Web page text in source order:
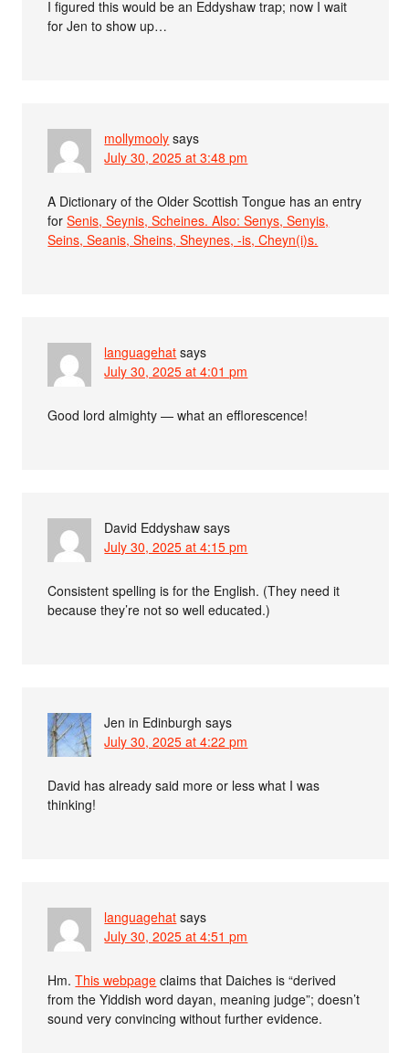
I figured this would be an Eddyshaw trap; now I wait
for Jen to show up…
mollymooly says
July 30, 2025 at 3:48 pm
A Dictionary of the Older Scottish Tongue has an entry
forSenis, Seynis, Scheines. Also: Senys, Senyis,
Seins, Seanis, Sheins, Sheynes, -is, Cheyn(i)s.
languagehat says
July 30, 2025 at 4:01 pm
Good lord almighty — what an efflorescence!
David Eddyshaw says
July 30, 2025 at 4:15 pm
Consistent spelling is for the English. (They need it
because they’re not so well educated.)
Jen in Edinburgh says
July 30, 2025 at 4:22 pm
David has already said more or less what I was
thinking!
languagehat says
July 30, 2025 at 4:51 pm
Hm.This webpage claims that Daiches is “derived
from the Yiddish word dayan, meaning judge”; doesn’t
sound very convincing without further evidence.